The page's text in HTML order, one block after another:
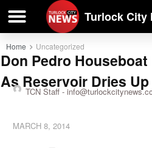
Turlock City
Home Uncategorized
Don Pedro Houseboat
As Reservoir Dries Up
TCN Staff -
MARCH 8, 2014